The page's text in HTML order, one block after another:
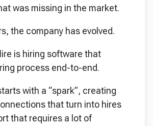
was missing in the market.
the company has evolved.
is hiring software that
process end-to-end.
with a “spark”, creating
that turn into hires
that requires a lot of